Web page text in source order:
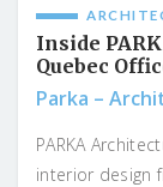
Inside
Quebec
Parka –
PARKA
interior design